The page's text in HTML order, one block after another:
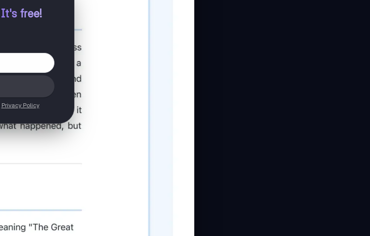
It's free!
Privacy Policy